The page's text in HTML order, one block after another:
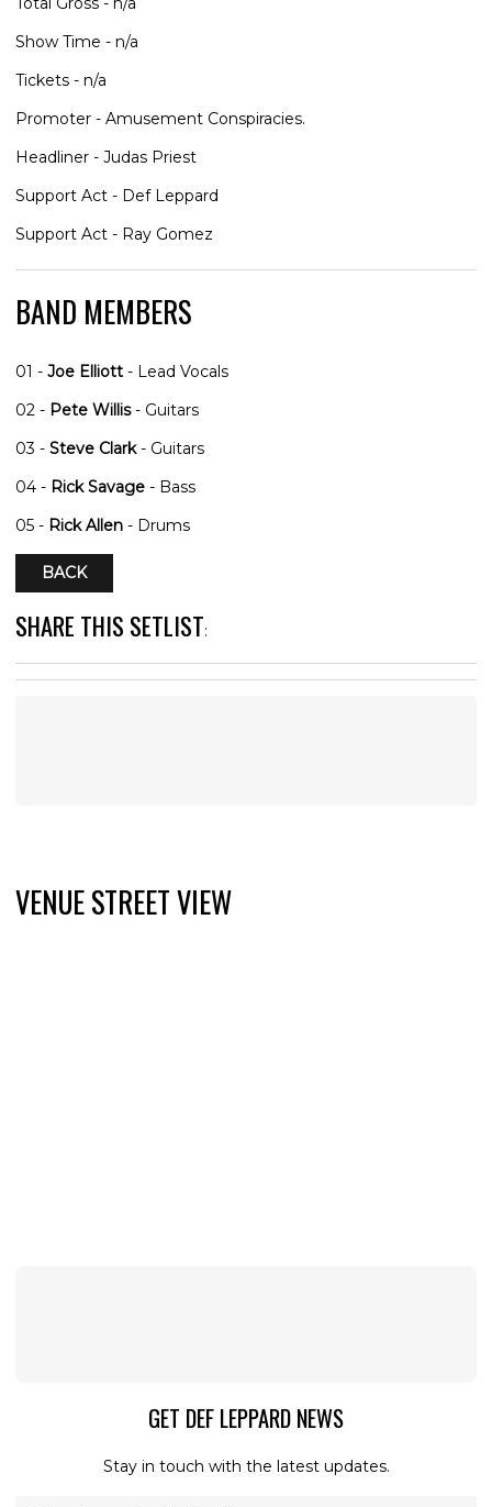
Show Time - n/a
Tickets - n/a
Promoter - Amusement Conspiracies.
Headliner - Judas Priest
Support Act - Def Leppard
Support Act - Ray Gomez
BAND MEMBERS
01 - Joe Elliott - Lead Vocals
02 - Pete Willis- Guitars
03 - Steve Clark- Guitars
04 - Rick Savage - Bass
05 - Rick Allen - Drums
BACK
SHARE THIS SETLIST:
VENUE STREET VIEW
GET DEF LEPPARD NEWS
Stay in touch with the latest updates.